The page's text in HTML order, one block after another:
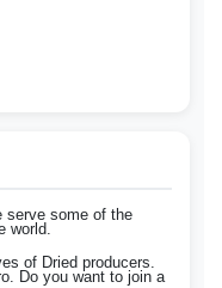
serve some of the
world.
of Dried producers.
Do you want to join a